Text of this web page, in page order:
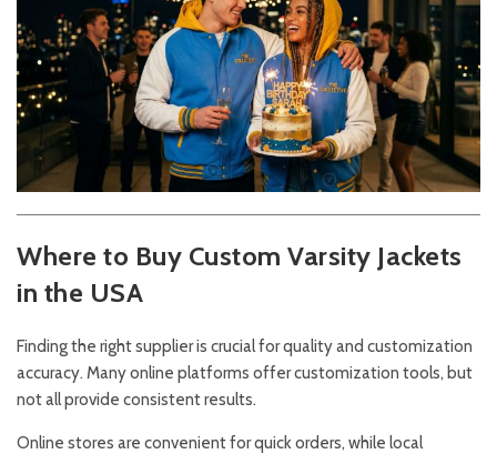
Where to Buy Custom Varsity Jackets
in the USA
Finding the right supplier is crucial for quality and customization
accuracy. Many online platforms offer customization tools, but
not all provide consistent results.
Online stores are convenient for quick orders, while local